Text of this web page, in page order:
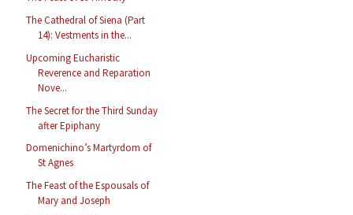
The Cathedral of Siena (Part
14): Vestments in the...
Upcoming Eucharistic
Reverence and Reparation
Nove...
The Secret for the Third Sunday
after Epiphany
Domenichino’s Martyrdom of
St Agnes
The Feast of the Espousals of
Mary and Joseph